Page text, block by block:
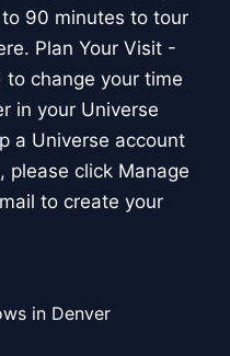
90 minutes to tour
Plan Your Visit -
to change your time
in your Universe
a Universe account
please click Manage
to create your
in Denver